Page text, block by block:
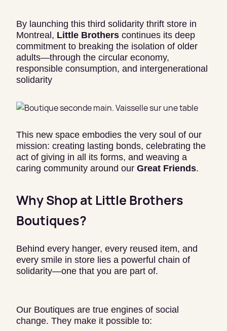
By launching this third solidarity thrift store in
Montreal, Little Brothers continues its deep
commitment to breaking the isolation of older
adults—through the circular economy,
responsible consumption, and intergenerational
solidarity
This new space embodies the very soul of our
mission: creating lasting bonds, celebrating the
act of giving in all its forms, and weaving a
caring community around our Great Friends.
Why Shop at Little Brothers
Boutiques?
Behind every hanger, every reused item, and
every smile in store lies a powerful chain of
solidarity—one that you are part of.
Our Boutiques are true engines of social
change. They make it possible to: